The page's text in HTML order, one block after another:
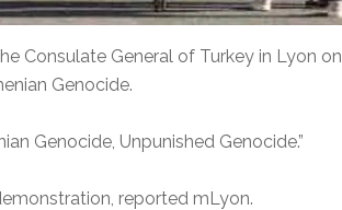
Consulate General of Turkey in Lyon on
Genocide.
Genocide, Unpunished Genocide.”
reported mLyon.